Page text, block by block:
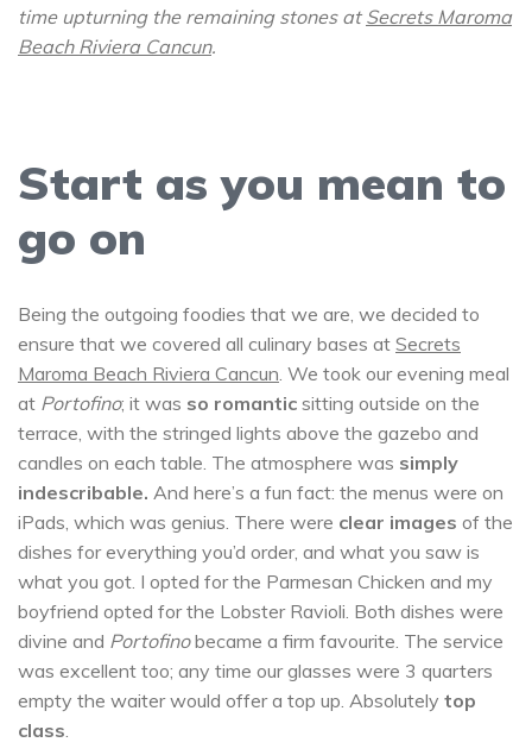
time upturning the remaining stones at Secrets Maroma
Beach Riviera Cancun.
Start as you mean to
go on
Being the outgoing foodies that we are, we decided to
ensure that we covered all culinary bases at Secrets
Maroma Beach Riviera Cancun. We took our evening meal
at Portofino; it was so romantic sitting outside on the
terrace, with the stringed lights above the gazebo and
candles on each table. The atmosphere was simply
indescribable. And here’s a fun fact: the menus were on
iPads, which was genius. There were clear images of the
dishes for everything you’d order, and what you saw is
what you got. I opted for the Parmesan Chicken and my
boyfriend opted for the Lobster Ravioli. Both dishes were
divine and Portofinobecame a firm favourite. The service
was excellent too; any time our glasses were 3 quarters
empty the waiter would offer a top up. Absolutely top
class.